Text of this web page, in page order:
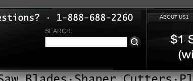
ABOUT US1
SEARCH: